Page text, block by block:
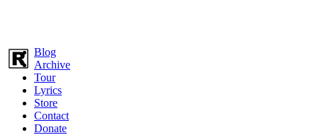
Blog
Archive
Tour
Lyrics
Store
Contact
Donate